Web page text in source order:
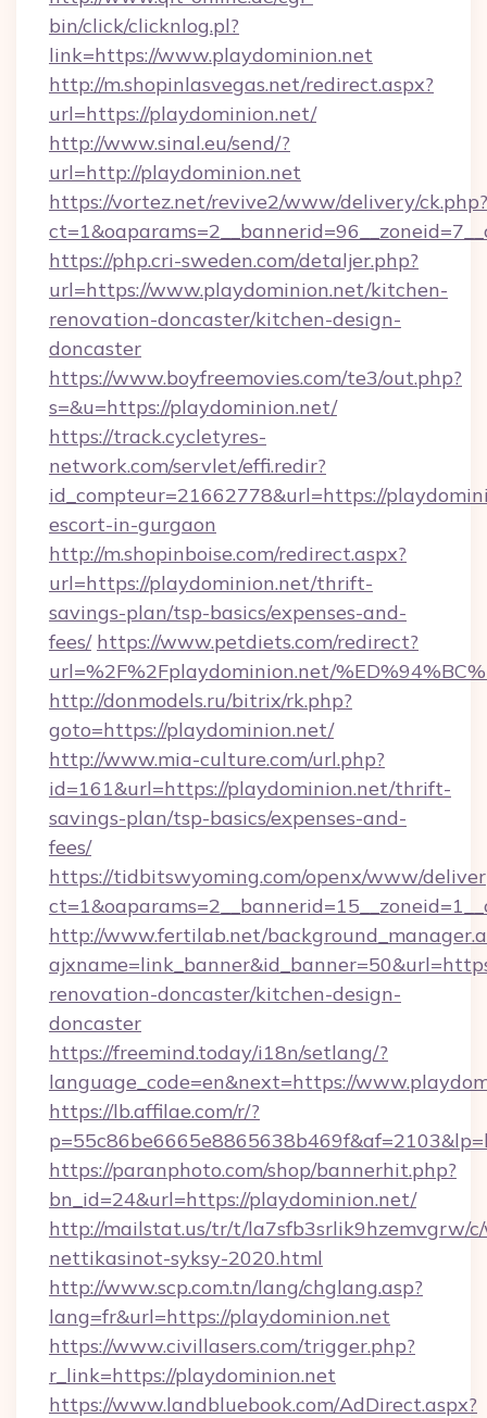
bin/click/clicknlog.pl?
link=https://www.playdominion.net
http://m.shopinlasvegas.net/redirect.aspx?
url=https://playdominion.net/
http://www.sinal.eu/send/?
url=http://playdominion.net
https://vortez.net/revive2/www/delivery/ck.php?
https://php.cri-sweden.com/detaljer.php?
url=https://www.playdominion.net/kitchen-
renovation-doncaster/kitchen-design-
doncaster
https://www.boyfreemovies.com/te3/out.php?
s=&u=https://playdominion.net/
https://track.cycletyres-
network.com/servlet/effi.redir?
id_compteur=21662778&url=https://
escort-in-gurgaon
http://m.shopinboise.com/redirect.aspx?
url=https://playdominion.net/thrift-
savings-plan/tsp-basics/expenses-and-
fees/ https://www.petdiets.com/redirect?
url=%2F%2Fplaydominion.net/
http://donmodels.ru/bitrix/rk.php?
goto=https://playdominion.net/
http://www.mia-culture.com/url.php?
id=161&url=https://playdominion.net/thrift-
savings-plan/tsp-basics/expenses-and-
fees/
https://tidbitswyoming.com/openx/www/
http://www.fertilab.net/
renovation-doncaster/kitchen-design-
doncaster
https://freemind.today/i18n/setlang/?
language_code=en&next=https://
https://lb.affilae.com/r/?
https://paranphoto.com/shop/bannerhit.php?
bn_id=24&url=https://playdominion.net/
http://mailstat.us/tr/t/la7sfb3srlik9hzemvgrw/
nettikasinot-syksy-2020.html
http://www.scp.com.tn/lang/chglang.asp?
lang=fr&url=https://playdominion.net
https://www.civillasers.com/trigger.php?
r_link=https://playdominion.net
https://www.landbluebook.com/AdDirect.aspx?